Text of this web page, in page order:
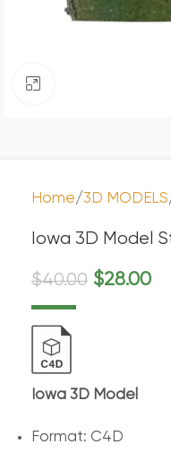
Home 3D MODELS
Iowa 3D Model
$40.00 $28.00
Iowa 3D Model
Format: C4D